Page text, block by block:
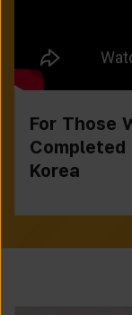
For Those
Completed
Korea